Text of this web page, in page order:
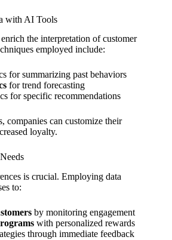
with AI Tools
the interpretation of customer
employed include:
for summarizing past behaviors
for trend forecasting
for specific recommendations
companies can customize their
loyalty.
is crucial. Employing data
to:
by monitoring engagement
with personalized rewards
through immediate feedback